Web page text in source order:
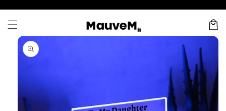
Cart
Skip to
product
information